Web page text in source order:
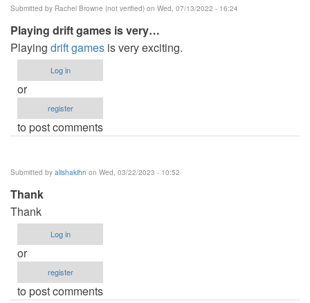
Submitted by Rachel Browne (not verified) on Wed, 07/13/2022 - 16:24
Playing drift games is very…
Playing drift games is very exciting.
Log in
or
register
to post comments
Submitted by alishakihn on Wed, 03/22/2023 - 10:52
Thank
Thank
Log in
or
register
to post comments